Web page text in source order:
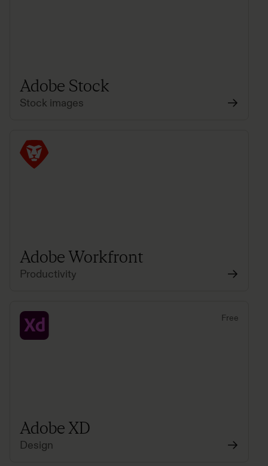
Adobe Stock
Stock images
Adobe Workfront
Productivity
Free
Adobe XD
Design